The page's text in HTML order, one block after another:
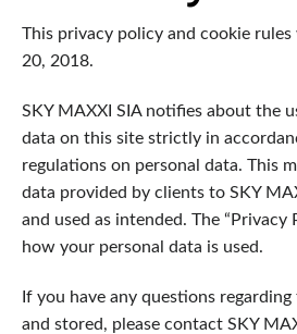
This privacy policy and cookie
20, 2018.
SKY MAXXI SIA notifies about the
data on this site strictly in
regulations on personal data. This
data provided by clients to SKY
and used as intended. The “Privacy
how your personal data is used.
If you have any questions
and stored, please contact SKY